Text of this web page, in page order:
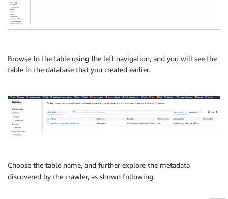
Browse to the table using the left navigation, and you will see the
table in the database that you created earlier.
Choose the table name, and further explore the metadata
discovered by the crawler, as shown following.